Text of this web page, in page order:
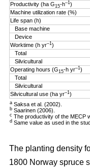
Productivity (ha G15-h–1)
Machine utilization rate (%)
Life span (h)
Base machine
Device
Worktime (h yr–1)
Total
Silvicultural
Operating hours (G15-h yr–1)
Total
Silvicultural
Silvicultural use (ha yr–1)
a Saksa et al. (2002).
b Saarinen (2006).
c The productivity of the MECP
d Same value as used in the
The planting density
1800 Norway spruce